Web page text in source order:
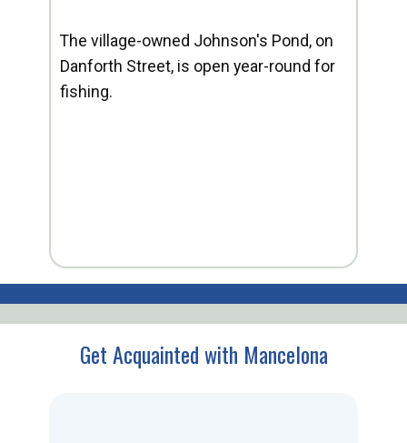
The village-owned Johnson's Pond, on
Danforth Street, is open year-round for
fishing.
Get Acquainted with Mancelona